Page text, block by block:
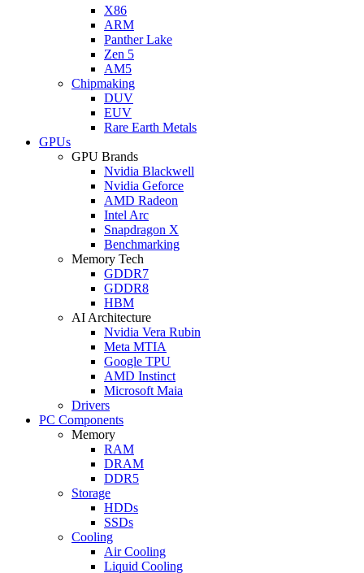
X86
ARM
Panther Lake
Zen 5
AM5
Chipmaking
DUV
EUV
Rare Earth Metals
GPUs
GPU Brands
Nvidia Blackwell
Nvidia Geforce
AMD Radeon
Intel Arc
Snapdragon X
Benchmarking
Memory Tech
GDDR7
GDDR8
HBM
AI Architecture
Nvidia Vera Rubin
Meta MTIA
Google TPU
AMD Instinct
Microsoft Maia
Drivers
PC Components
Memory
RAM
DRAM
DDR5
Storage
HDDs
SSDs
Cooling
Air Cooling
Liquid Cooling